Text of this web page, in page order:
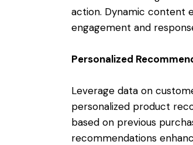
action. Dynamic content
engagement and
Personalized
Leverage data on
personalized product
based on previous
recommendations